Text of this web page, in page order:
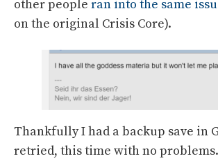
other people ran into the same
on the original Crisis Core).
Thankfully I had a backup save in
retried, this time with no